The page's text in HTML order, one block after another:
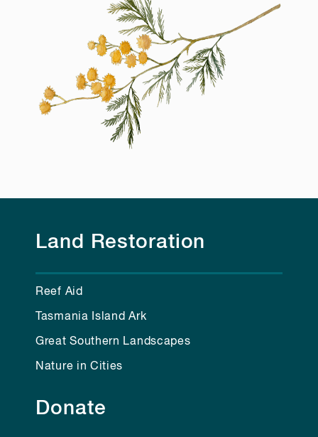
Land Restoration
Reef Aid
Tasmania Island Ark
Great Southern Landscapes
Nature in Cities
Donate